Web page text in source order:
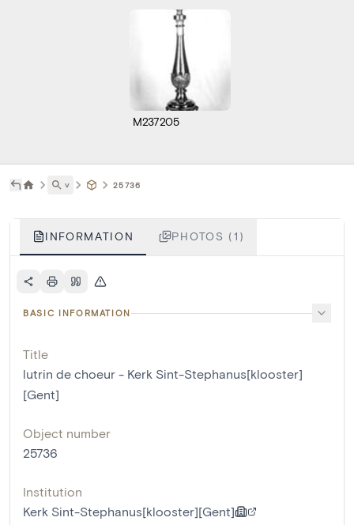
M237205
˅ 25736
INFORMATION PHOTOS (1)
BASIC INFORMATION
Title
lutrin de choeur - Kerk Sint-Stephanus[klooster]
[Gent]
Object number
25736
Institution
Kerk Sint-Stephanus[klooster][Gent]